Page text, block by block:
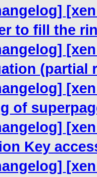
to fill the
(partial
of
Key